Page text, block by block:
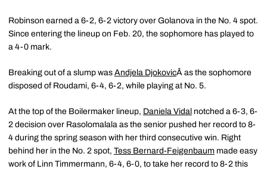
Robinson earned a 6-2, 6-2 victory over Golanova in the No. 4 spot.
Since entering the lineup on Feb. 20, the sophomore has played to
a 4-0 mark.
Breaking out of a slump was Andjela DjokovicÂ as the sophomore
disposed of Roudami, 6-4, 6-2, while playing at No. 5.
At the top of the Boilermaker lineup, Daniela Vidal notched a 6-3, 6-
2 decision over Rasolomalala as the senior pushed her record to 8-
4 during the spring season with her third consecutive win. Right
behind her in the No. 2 spot, Tess Bernard-Feigenbaum made easy
work of Linn Timmermann, 6-4, 6-0, to take her record to 8-2 this